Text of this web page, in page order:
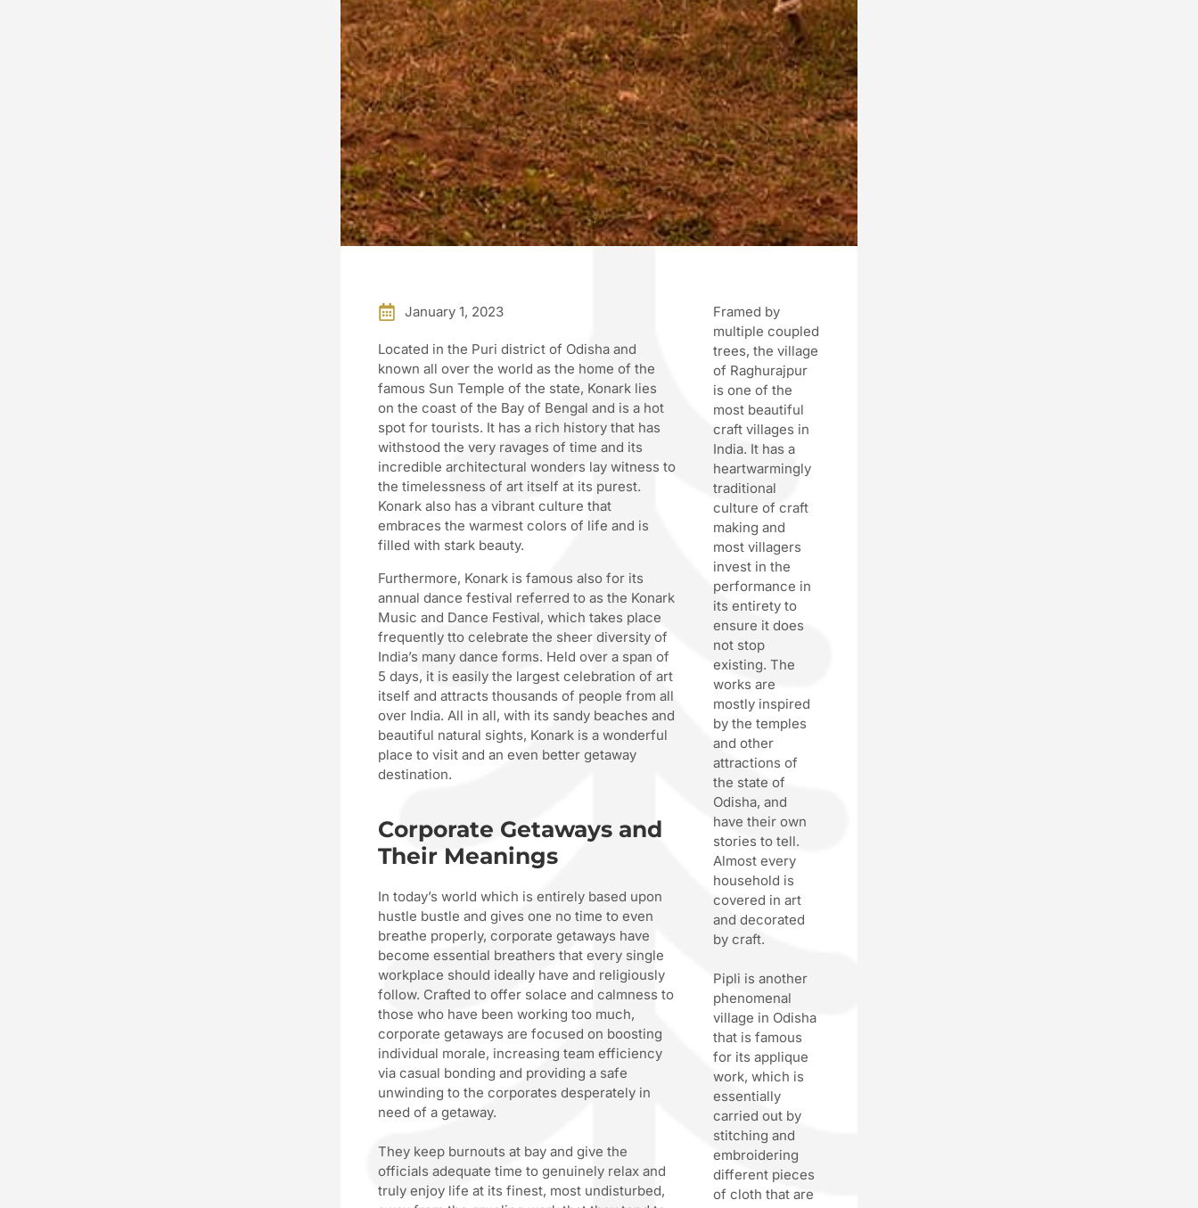
January 1, 2023
Located in the Puri district of Odisha and
known all over the world as the home of the
famous Sun Temple of the state, Konark lies
on the coast of the Bay of Bengal and is a hot
spot for tourists. It has a rich history that has
withstood the very ravages of time and its
incredible architectural wonders lay witness to
the timelessness of art itself at its purest.
Konark also has a vibrant culture that
embraces the warmest colors of life and is
filled with stark beauty.
Furthermore, Konark is famous also for its
annual dance festival referred to as the Konark
Music and Dance Festival, which takes place
frequently tto celebrate the sheer diversity of
India’s many dance forms. Held over a span of
5 days, it is easily the largest celebration of art
itself and attracts thousands of people from all
over India. All in all, with its sandy beaches and
beautiful natural sights, Konark is a wonderful
place to visit and an even better getaway
destination.
Corporate Getaways and
Their Meanings
In today’s world which is entirely based upon
hustle bustle and gives one no time to even
breathe properly, corporate getaways have
become essential breathers that every single
workplace should ideally have and religiously
follow. Crafted to offer solace and calmness to
those who have been working too much,
corporate getaways are focused on boosting
individual morale, increasing team efficiency
via casual bonding and providing a safe
unwinding to the corporates desperately in
need of a getaway.
They keep burnouts at bay and give the
officials adequate time to genuinely relax and
truly enjoy life at its finest, most undisturbed,
Framed by
multiple coupled
trees, the village
of Raghurajpur
is one of the
most beautiful
craft villages in
India. It has a
heartwarmingly
traditional
culture of craft
making and
most villagers
invest in the
performance in
its entirety to
ensure it does
not stop
existing. The
works are
mostly inspired
by the temples
and other
attractions of
the state of
Odisha, and
have their own
stories to tell.
Almost every
household is
covered in art
and decorated
by craft.
Pipli is another
phenomenal
village in Odisha
that is famous
for its applique
work, which is
essentially
carried out by
stitching and
embroidering
different pieces
of cloth that are